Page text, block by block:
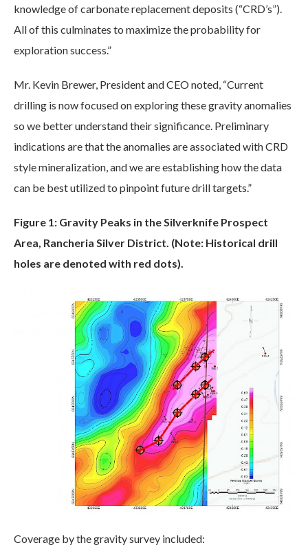
knowledge of carbonate replacement deposits (“CRD’s”).
All of this culminates to maximize the probability for
exploration success.”
Mr. Kevin Brewer, President and CEO noted, “Current
drilling is now focused on exploring these gravity anomalies
so we better understand their significance. Preliminary
indications are that the anomalies are associated with CRD
style mineralization, and we are establishing how the data
can be best utilized to pinpoint future drill targets.”
Figure 1: Gravity Peaks in the Silverknife Prospect
Area, Rancheria Silver District. (Note: Historical drill
holes are denoted with red dots).
Coverage by the gravity survey included: